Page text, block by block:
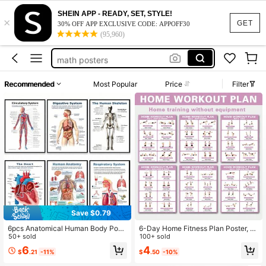
GET
×
SHEIN APP - READY, SET, STYLE!
30% OFF APP EXCLUSIVE CODE: APPOFF30
(95,960)
class jobs
islamic wall art bedroom
anatomy and physiology
math posters
islamic wall art bedroom
Recommended Most Popular Price Filter
Save $0.79
6pcs Anatomical Human Body Post
er Set - Frameless Design, 8x10 Inc
hes, 2D Flat Graphic, Paper Materia
l, Human Biology, Anatomy Charts,
50+ sold
$6.21 -11%
6-Day Home Fitness Plan Poster, F
ull Body Strength Training For Begin
ners, Dumbbell/Resistance Band Ex
ercises, Fitness Tracker, Home Weig
100+ sold
$4.50 -10%